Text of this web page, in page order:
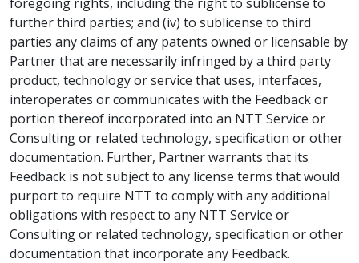
further third parties; and (iv) to sublicense to third
parties any claims of any patents owned or licensable by
Partner that are necessarily infringed by a third party
product, technology or service that uses, interfaces,
interoperates or communicates with the Feedback or
portion thereof incorporated into an NTT Service or
Consulting or related technology, specification or other
documentation. Further, Partner warrants that its
Feedback is not subject to any license terms that would
purport to require NTT to comply with any additional
obligations with respect to any NTT Service or
Consulting or related technology, specification or other
documentation that incorporate any Feedback.